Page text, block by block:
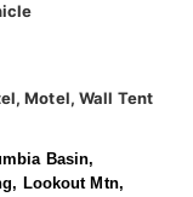
Motel, Wall Tent
Basin,
Lookout Mtn,